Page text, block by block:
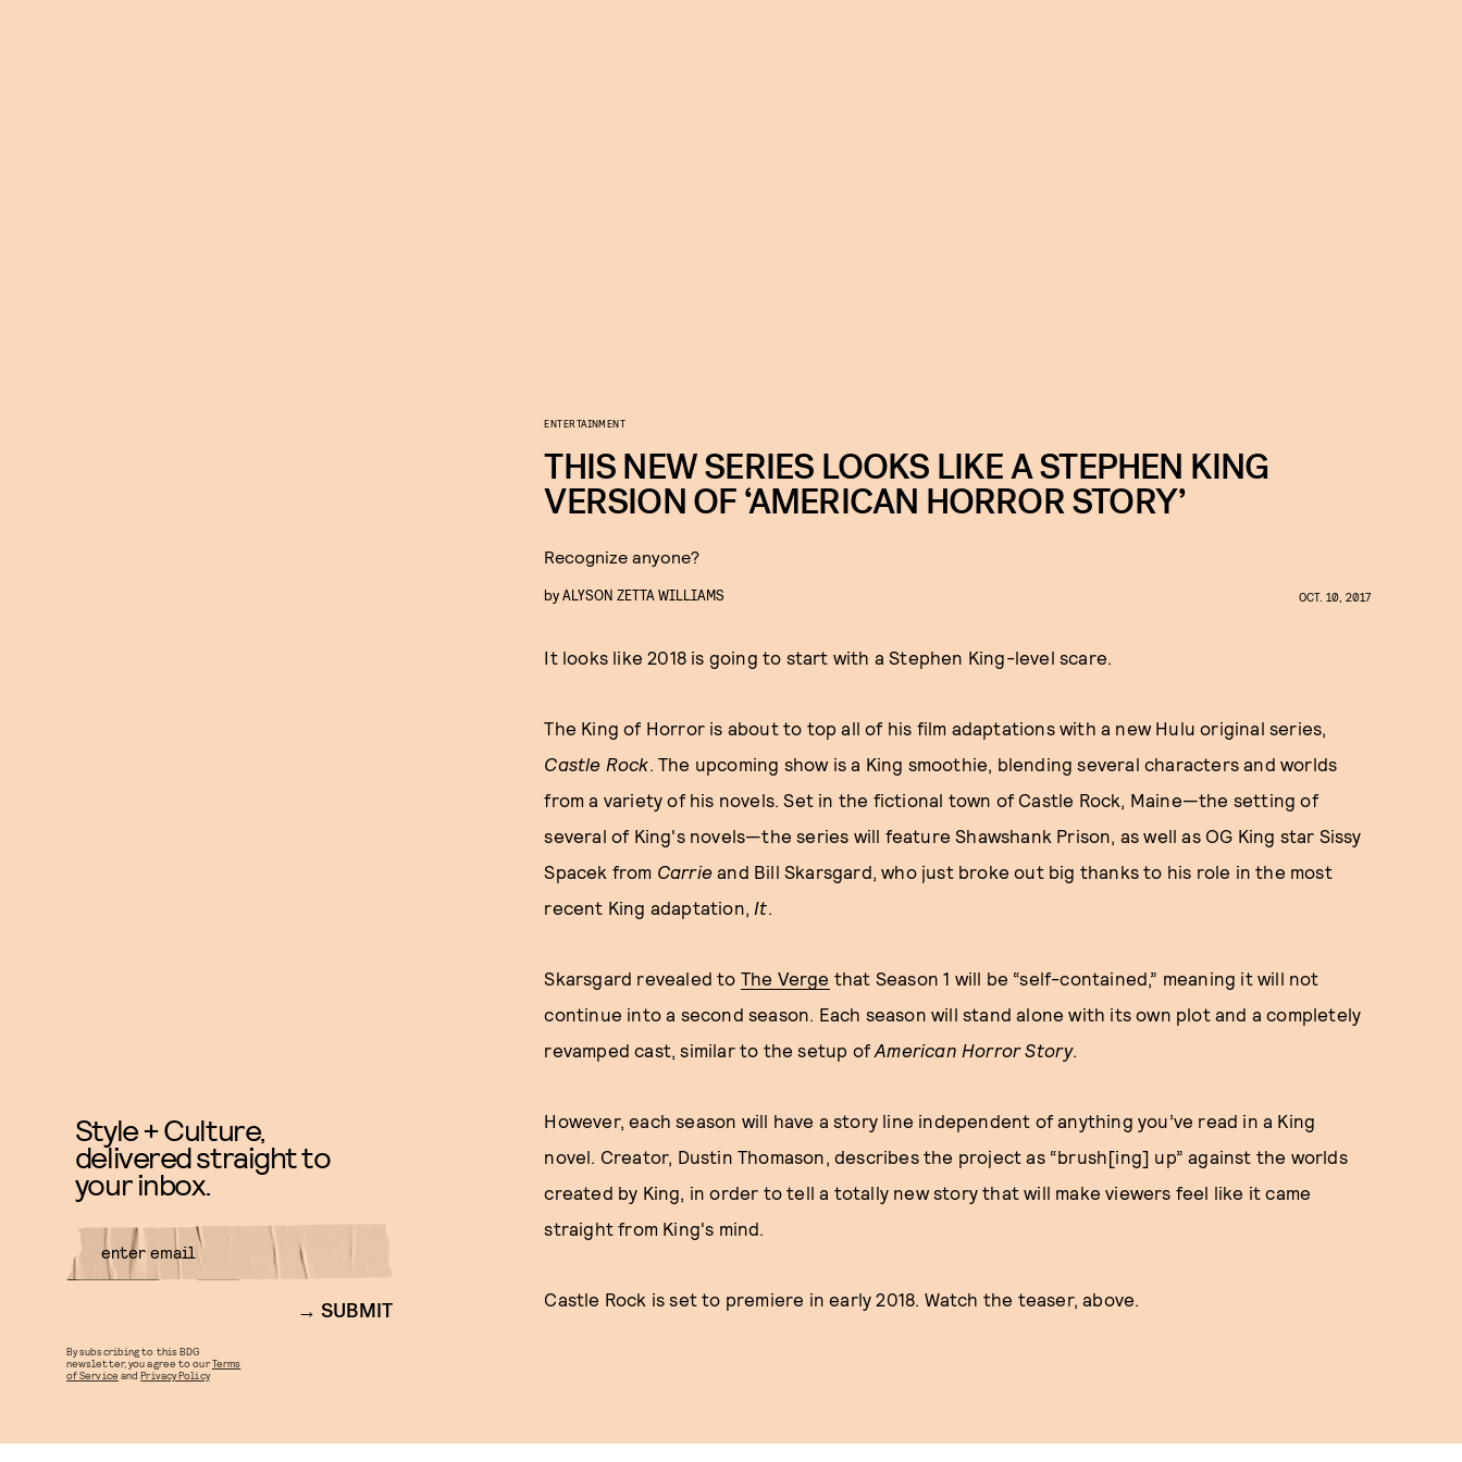
ENTERTAINMENT
THIS NEW SERIES LOOKS LIKE A STEPHEN KING
VERSION OF ‘AMERICAN HORROR STORY’
Recognize anyone?
byALYSON ZETTA WILLIAMS OCT. 10, 2017
It looks like 2018 is going to start with a Stephen King-level scare.
The King of Horror is about to top all of his film adaptations with a new Hulu original series,
Castle Rock. The upcoming show is a King smoothie, blending several characters and worlds
from a variety of his novels. Set in the fictional town of Castle Rock, Maine—the setting of
several of King's novels—the series will feature Shawshank Prison, as well as OG King star Sissy
Spacek from Carrieand Bill Skarsgard, who just broke out big thanks to his role in the most
recent King adaptation, It.
Skarsgard revealed to The Verge that Season 1 will be “self-contained,” meaning it will not
continue into a second season. Each season will stand alone with its own plot and a completely
revamped cast, similar to the setup ofAmerican Horror Story.
However, each season will have a story line independent of anything you’ve read in a King
novel. Creator, Dustin Thomason, describes the project as “brush[ing] up” against the worlds
created by King, in order to tell a totally new story that will make viewers feel like it came
straight from King's mind.
Castle Rock is set to premiere in early 2018. Watch the teaser, above.
Style + Culture,
delivered straight to
your inbox.
SUBMIT
By subscribing to this BDG
newsletter, you agree to ourTerms
of Service andPrivacy Policy